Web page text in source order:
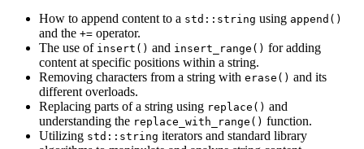
How to append content to a std::string using append()
and the += operator.
The use of insert() and insert_range() for adding
content at specific positions within a string.
Removing characters from a string with erase() and its
different overloads.
Replacing parts of a string using replace() and
understanding the replace_with_range() function.
Utilizing std::string iterators and standard library